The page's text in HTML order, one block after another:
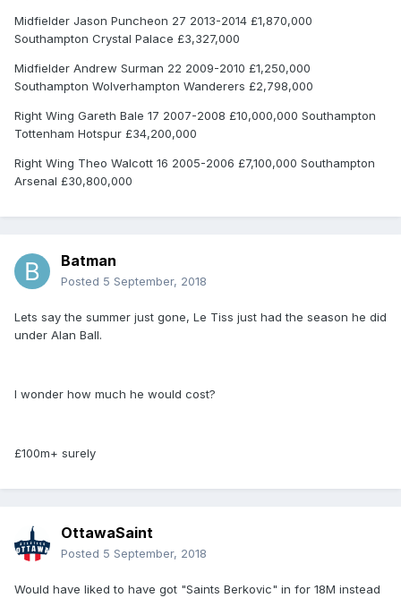
Midfielder Jason Puncheon 27 2013-2014 £1,870,000
Southampton Crystal Palace £3,327,000
Midfielder Andrew Surman 22 2009-2010 £1,250,000
Southampton Wolverhampton Wanderers £2,798,000
Right Wing Gareth Bale 17 2007-2008 £10,000,000 Southampton
Tottenham Hotspur £34,200,000
Right Wing Theo Walcott 16 2005-2006 £7,100,000 Southampton
Arsenal £30,800,000
Batman
Posted 5 September, 2018
Lets say the summer just gone, Le Tiss just had the season he did
under Alan Ball.
I wonder how much he would cost?
£100m+ surely
OttawaSaint
Posted 5 September, 2018
Would have liked to have got "Saints Berkovic" in for 18M instead